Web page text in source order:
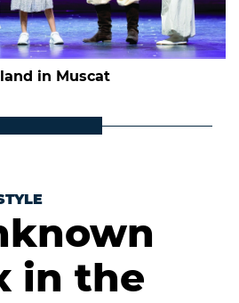
in Muscat
in the